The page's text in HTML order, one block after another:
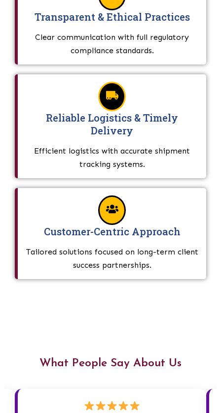
Transparent & Ethical Practices
Clear communication with full regulatory
compliance standards.
Reliable Logistics & Timely
Delivery
Efficient logistics with accurate shipment
tracking systems.
Customer-Centric Approach
Tailored solutions focused on long-term client
success partnerships.
What People Say About Us